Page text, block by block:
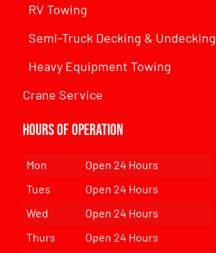
RV Towing
Semi-Truck Decking & Undecking
Heavy Equipment Towing
Crane Service
Hours of Operation
Mon
Open 24 Hours
Tues
Open 24 Hours
Wed
Open 24 Hours
Thurs
Open 24 Hours